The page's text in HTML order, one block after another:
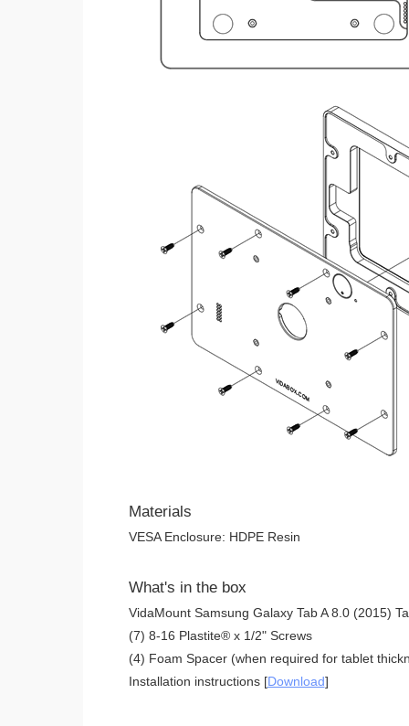
Materials
VESA Enclosure: HDPE Resin
What's in the box
VidaMount Samsung Galaxy Tab A 8.0 (2015)
(7) 8-16 Plastite® x 1/2" Screws
(4) Foam Spacer (when required for tablet
Installation instructions [Download]